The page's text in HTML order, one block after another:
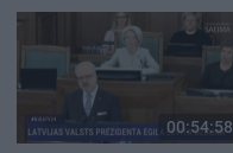
00:54:58